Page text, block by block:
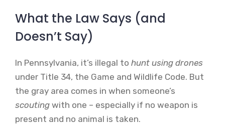
What the Law Says (and
Doesn’t Say)
In Pennsylvania, it’s illegal to hunt using drones
under Title 34, the Game and Wildlife Code. But
the gray area comes in when someone’s
scouting with one – especially if no weapon is
present and no animal is taken.